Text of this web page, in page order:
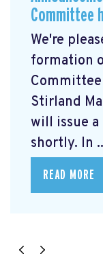
Committee
We're
formation
Stirland
will issue
shortly. In
READ MORE